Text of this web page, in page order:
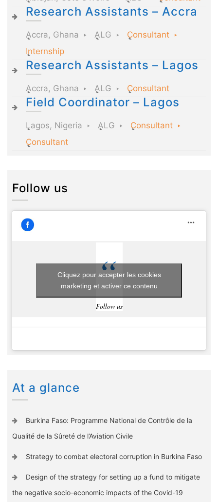
Research Assistants – Accra
Accra, Ghana ALG
Consultant
Internship
Research Assistants – Lagos
Accra, Ghana ALG Consultant
Field Coordinator – Lagos
Lagos, Nigeria ALG
Consultant
Consultant
Follow us
Follow us
Cliquez pour accepter les cookies
marketing et activer ce contenu
At a glance
Burkina Faso: Programme National de Contrôle de la
Qualité de la Sûreté de l’Aviation Civile
Strategy to combat electoral corruption in Burkina Faso
Design of the strategy for setting up a fund to mitigate
the negative socio-economic impacts of the Covid-19